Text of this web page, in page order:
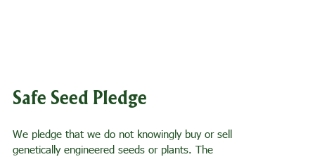
Safe Seed Pledge
We pledge that we do not knowingly buy or sell
genetically engineered seeds or plants. The